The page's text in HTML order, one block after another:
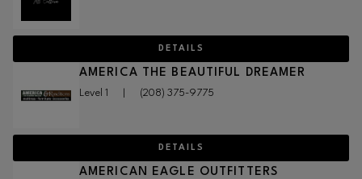
DETAILS
AMERICA THE BEAUTIFUL DREAMER
Level 1 (208) 375-9775
DETAILS
AMERICAN EAGLE OUTFITTERS